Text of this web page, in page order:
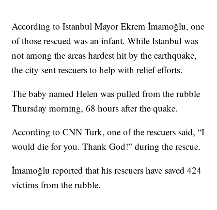
According to Istanbul Mayor Ekrem İmamoğlu, one
of those rescued was an infant. While Istanbul was
not among the areas hardest hit by the earthquake,
the city sent rescuers to help with relief efforts.
The baby named Helen was pulled from the rubble
Thursday morning, 68 hours after the quake.
According to CNN Turk, one of the rescuers said, “I
would die for you. Thank God!” during the rescue.
İmamoğlu reported that his rescuers have saved 424
victims from the rubble.